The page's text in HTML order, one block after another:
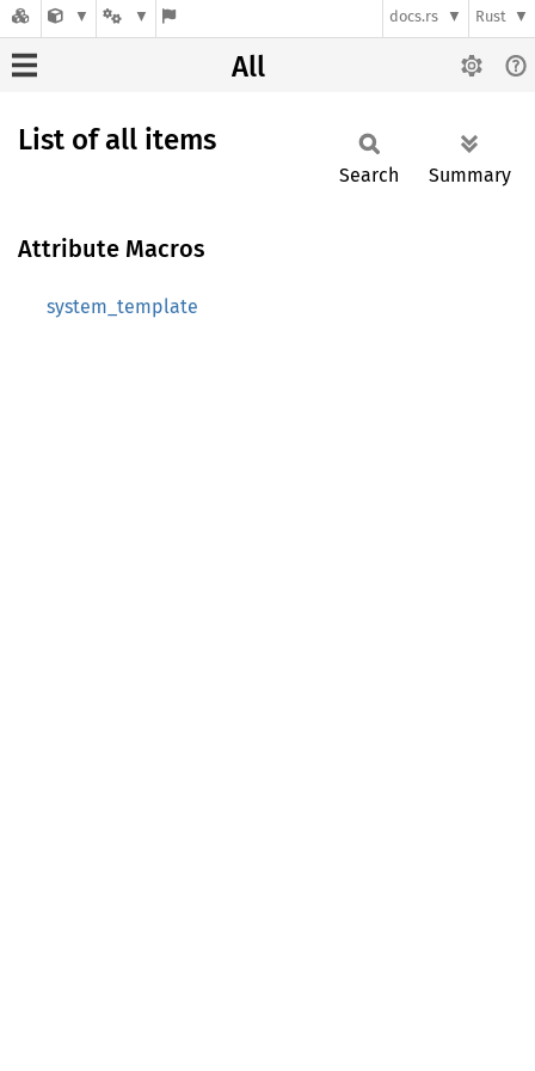
docs.rs Rust
All
List of all items
Search Summary
Attribute Macros
system_template